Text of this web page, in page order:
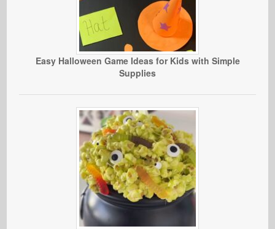
Easy Halloween Game Ideas for Kids with Simple
Supplies